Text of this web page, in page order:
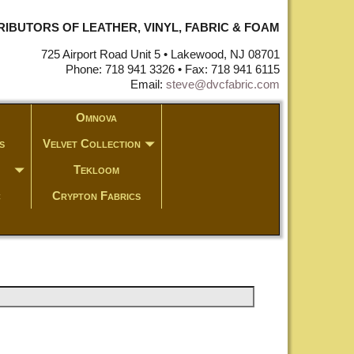
OF LEATHER, VINYL, FABRIC & FOAM
725 Airport Road Unit 5 • Lakewood, NJ 08701
Phone: 718 941 3326 • Fax: 718 941 6115
Email: steve@dvcfabric.com
Omnova
Velvet Collection
Tekloom
Crypton Fabrics